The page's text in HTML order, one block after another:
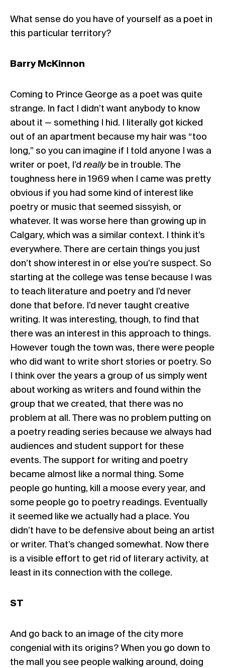
What sense do you have of yourself as a poet in
this particular territory?
Barry McKinnon
Coming to Prince George as a poet was quite
strange. In fact I didn’t want anybody to know
about it — something I hid. I literally got kicked
out of an apartment because my hair was “too
long,” so you can imagine if I told anyone I was a
writer or poet, I’d reallybe in trouble. The
toughness here in 1969 when I came was pretty
obvious if you had some kind of interest like
poetry or music that seemed sissyish, or
whatever. It was worse here than growing up in
Calgary, which was a similar context. I think it’s
everywhere. There are certain things you just
don’t show interest in or else you’re suspect. So
starting at the college was tense because I was
to teach literature and poetry and I’d never
done that before. I’d never taught creative
writing. It was interesting, though, to find that
there was an interest in this approach to things.
However tough the town was, there were people
who did want to write short stories or poetry. So
I think over the years a group of us simply went
about working as writers and found within the
group that we created, that there was no
problem at all. There was no problem putting on
a poetry reading series because we always had
audiences and student support for these
events. The support for writing and poetry
became almost like a normal thing. Some
people go hunting, kill a moose every year, and
some people go to poetry readings. Eventually
it seemed like we actually had a place. You
didn’t have to be defensive about being an artist
or writer. That’s changed somewhat. Now there
is a visible effort to get rid of literary activity, at
least in its connection with the college.
ST
And go back to an image of the city more
congenial with its origins? When you go down to
the mall you see people walking around, doing